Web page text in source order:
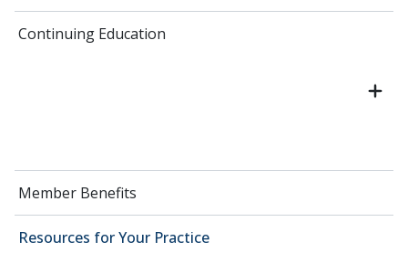
Continuing Education
Member Benefits
Resources for Your Practice